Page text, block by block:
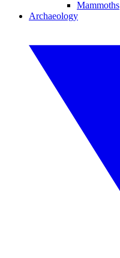
Mammoths
Archaeology